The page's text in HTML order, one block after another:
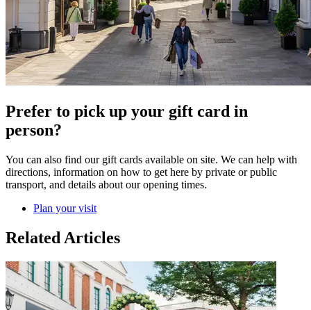
Prefer to pick up your gift card in
person?
You can also find our gift cards available on site. We can help with
directions, information on how to get here by private or public
transport, and details about our opening times.
Plan your visit
Related Articles